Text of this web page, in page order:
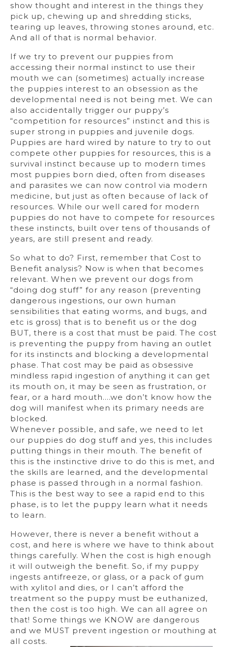
show thought and interest in the things they
pick up, chewing up and shredding sticks,
tearing up leaves, throwing stones around, etc.
And all of that is normal behavior.
If we try to prevent our puppies from
accessing their normal instinct to use their
mouth we can (sometimes) actually increase
the puppies interest to an obsession as the
developmental need is not being met. We can
also accidentally trigger our puppy’s
“competition for resources” instinct and this is
super strong in puppies and juvenile dogs.
Puppies are hard wired by nature to try to out
compete other puppies for resources, this is a
survival instinct because up to modern times
most puppies born died, often from diseases
and parasites we can now control via modern
medicine, but just as often because of lack of
resources. While our well cared for modern
puppies do not have to compete for resources
these instincts, built over tens of thousands of
years, are still present and ready.
So what to do? First, remember that Cost to
Benefit analysis? Now is when that becomes
relevant. When we prevent our dogs from
“doing dog stuff” for any reason (preventing
dangerous ingestions, our own human
sensibilities that eating worms, and bugs, and
etc is gross) that is to benefit us or the dog
BUT, there is a cost that must be paid. The cost
is preventing the puppy from having an outlet
for its instincts and blocking a developmental
phase. That cost may be paid as obsessive
mindless rapid ingestion of anything it can get
its mouth on, it may be seen as frustration, or
fear, or a hard mouth….we don’t know how the
dog will manifest when its primary needs are
blocked.
Whenever possible, and safe, we need to let
our puppies do dog stuff and yes, this includes
putting things in their mouth. The benefit of
this is the instinctive drive to do this is met, and
the skills are learned, and the developmental
phase is passed through in a normal fashion.
This is the best way to see a rapid end to this
phase, is to let the puppy learn what it needs
to learn.
However, there is never a benefit without a
cost, and here is where we have to think about
things carefully. When the cost is high enough
it will outweigh the benefit. So, if my puppy
ingests antifreeze, or glass, or a pack of gum
with xylitol and dies, or I can’t afford the
treatment so the puppy must be euthanized,
then the cost is too high. We can all agree on
that! Some things we KNOW are dangerous
and we MUST prevent ingestion or mouthing at
all costs.